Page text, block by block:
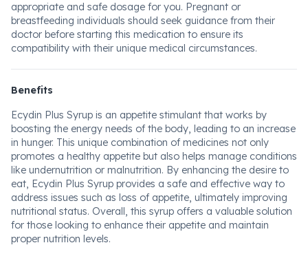
appropriate and safe dosage for you. Pregnant or
breastfeeding individuals should seek guidance from their
doctor before starting this medication to ensure its
compatibility with their unique medical circumstances.
Benefits
Ecydin Plus Syrup is an appetite stimulant that works by
boosting the energy needs of the body, leading to an increase
in hunger. This unique combination of medicines not only
promotes a healthy appetite but also helps manage conditions
like undernutrition or malnutrition. By enhancing the desire to
eat, Ecydin Plus Syrup provides a safe and effective way to
address issues such as loss of appetite, ultimately improving
nutritional status. Overall, this syrup offers a valuable solution
for those looking to enhance their appetite and maintain
proper nutrition levels.